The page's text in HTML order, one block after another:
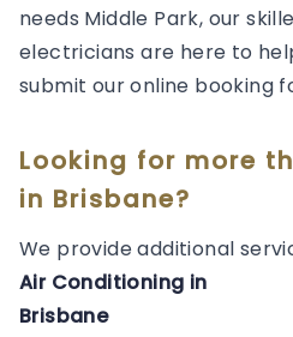
needs Middle Park, our
electricians are here to
submit our online booking
Looking for more
in Brisbane?
We provide additional
Air Conditioning in
Brisbane